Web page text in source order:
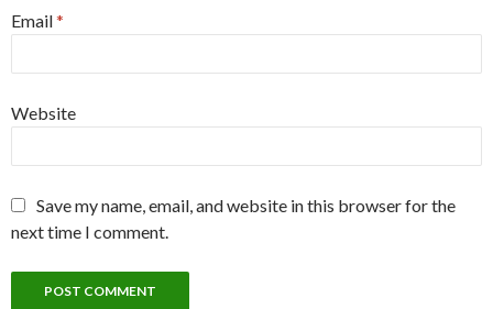
Email*
Website
Save my name, email, and website in this browser for the
next time I comment.